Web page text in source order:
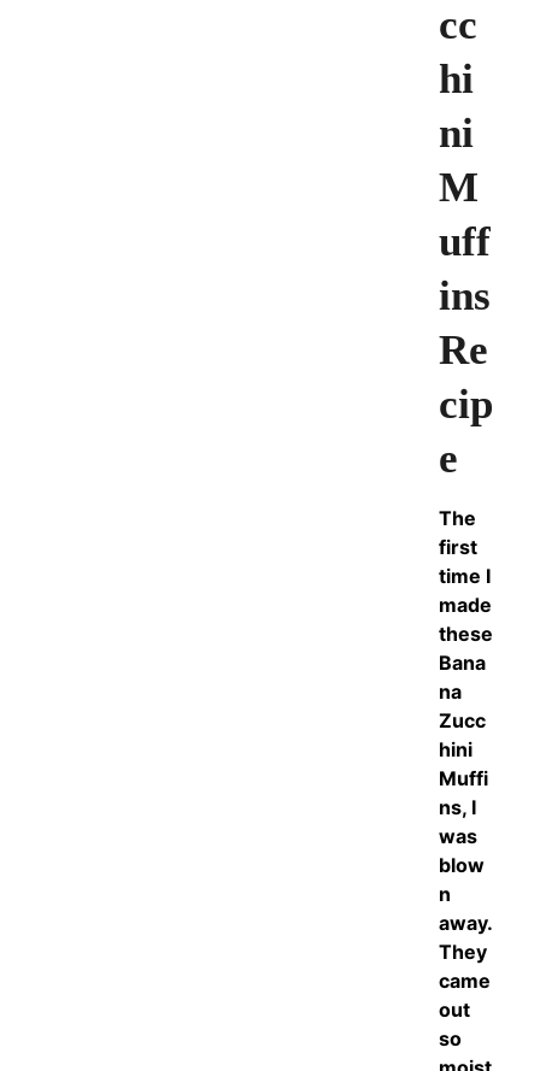
cc
hi
ni
M
uff
ins
Re
cip
e
The
first
time I
made
these
Bana
na
Zucc
hini
Muffi
ns, I
was
blow
n
away.
They
came
out
so